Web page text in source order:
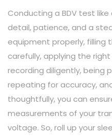
Conducting a BDV test
detail, patience, and a
equipment properly, filling
carefully, applying the
recording diligently, being
repeating for accuracy,
thoughtfully, you can
measurements of your
voltage. So, roll up your